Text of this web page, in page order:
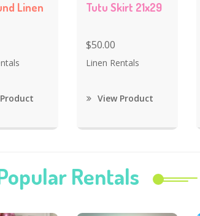
Linen Tutu Skirt 21x29
$50.00
Linen Rentals
View Product
Rentals